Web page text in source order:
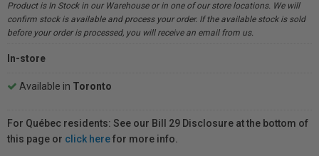
Product is In Stock in our Warehouse or in one of our store locations. We will
confirm stock is available and process your order. If the available stock is sold
before your order is processed, you will receive an email from us.
In-store
Available in Toronto
For Québec residents: See our Bill 29 Disclosure at the bottom of
this page or click herefor more info.